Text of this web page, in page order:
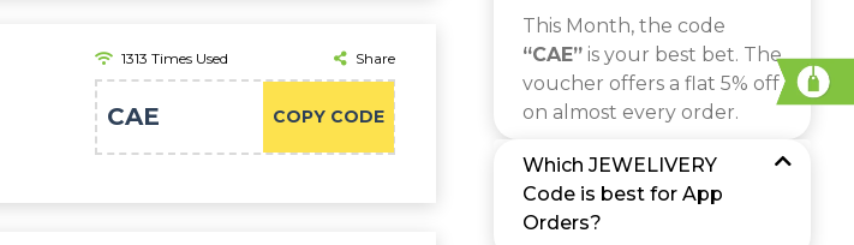
1313 Times Used Share
COPY CODE
CAE
This Month, the code
“CAE” is your best bet. The
voucher offers a flat 5% off
on almost every order.
Which JEWELIVERY
Code is best for App
Orders?